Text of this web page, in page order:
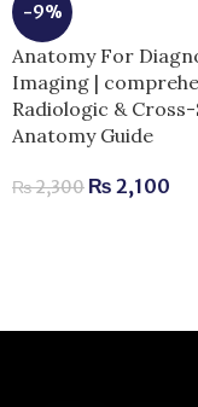
-9%
Anatomy For
Imaging |
Radiologic &
Anatomy Guide
₨2,300 ₨ 2,100